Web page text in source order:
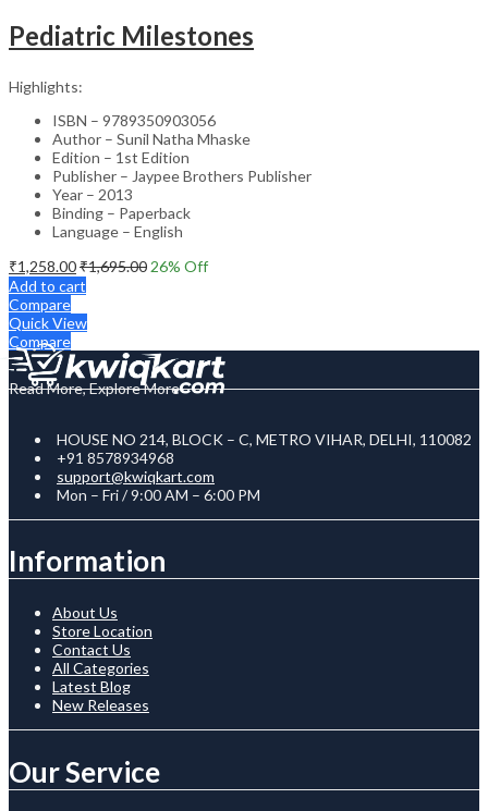
Pediatric Milestones
Highlights:
ISBN – 9789350903056
Author – Sunil Natha Mhaske
Edition – 1st Edition
Publisher – Jaypee Brothers Publisher
Year – 2013
Binding – Paperback
Language – English
₹1,258.00₹1,695.00 26% Off
Add to cart
Compare
Quick View
Compare
Read More, Explore More
HOUSE NO 214, BLOCK – C, METRO VIHAR, DELHI, 110082
+91 8578934968
support@kwiqkart.com
Mon – Fri / 9:00 AM – 6:00 PM
Information
About Us
Store Location
Contact Us
All Categories
Latest Blog
New Releases
Our Service